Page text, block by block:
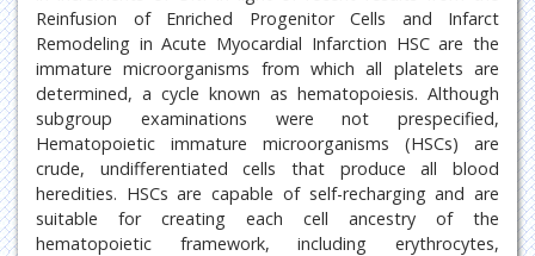
Reinfusion of Enriched Progenitor Cells and Infarct
Remodeling in Acute Myocardial Infarction HSC are the
immature microorganisms from which all platelets are
determined, a cycle known as hematopoiesis. Although
subgroup examinations were not prespecified,
Hematopoietic immature microorganisms (HSCs) are
crude, undifferentiated cells that produce all blood
heredities. HSCs are capable of self-recharging and are
suitable for creating each cell ancestry of the
hematopoietic framework, including erythrocytes,